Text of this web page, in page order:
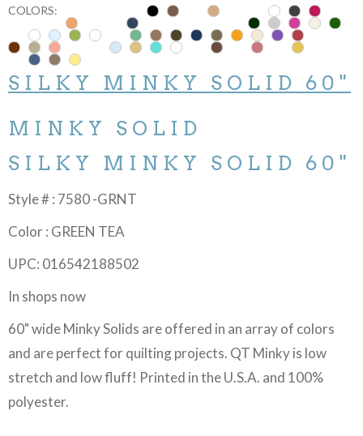
COLORS:
SILKY MINKY SOLID 60"
MINKY SOLID
SILKY MINKY SOLID 60"
Style # : 7580 -GRNT
Color : GREEN TEA
UPC: 016542188502
In shops now
60" wide Minky Solids are offered in an array of colors
and are perfect for quilting projects. QT Minky is low
stretch and low fluff! Printed in the U.S.A. and 100%
polyester.